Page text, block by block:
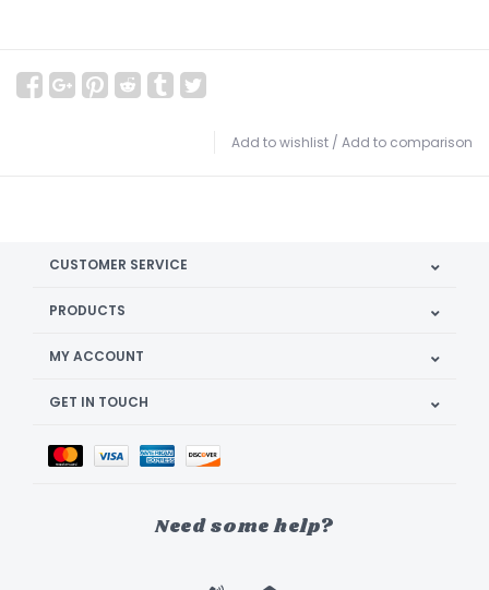
Add to wishlist / Add to comparison
CUSTOMER SERVICE
PRODUCTS
MY ACCOUNT
GET IN TOUCH
Need some help?